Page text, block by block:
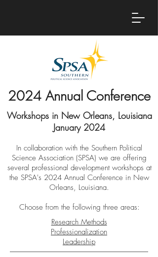
2024 Annual Conference
Workshops in New Orleans, Louisiana
January 2024
In collaboration with the Southern Political
Science Association (SPSA) we are offering
several professional development workshops at
the SPSA's 2024 Annual Conference in New
Orleans, Louisiana.
Choose from the following three areas:
Research Methods
Professionalization
Leadership